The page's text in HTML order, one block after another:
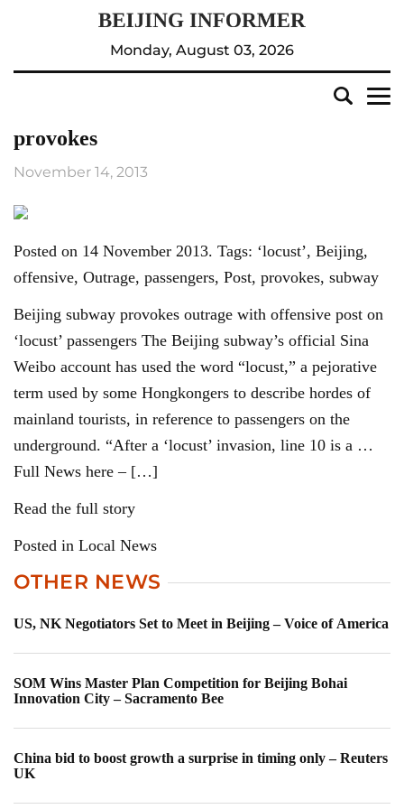
Monday, August 03, 2026
provokes
November 14, 2013
Posted on 14 November 2013. Tags: ‘locust’, Beijing,
offensive, Outrage, passengers, Post, provokes, subway
Beijing subway provokes outrage with offensive post on
‘locust’ passengers The Beijing subway’s official Sina
Weibo account has used the word “locust,” a pejorative
term used by some Hongkongers to describe hordes of
mainland tourists, in reference to passengers on the
underground. “After a ‘locust’ invasion, line 10 is a …
Full News here – […]
Read the full story
Posted in Local News
OTHER NEWS
US, NK Negotiators Set to Meet in Beijing – Voice of America
SOM Wins Master Plan Competition for Beijing Bohai
Innovation City – Sacramento Bee
China bid to boost growth a surprise in timing only – Reuters
UK